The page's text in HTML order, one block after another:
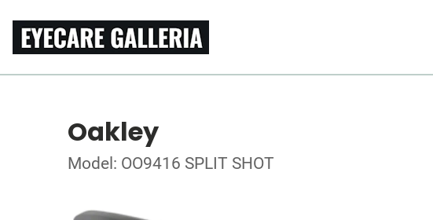
Oakley
Model: OO9416 SPLIT SHOT